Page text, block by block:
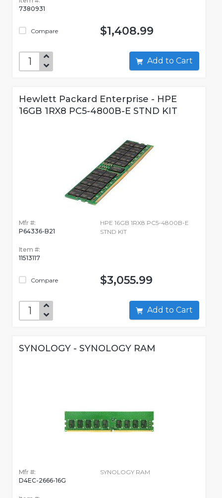
7380931
Compare $1,408.99
Add to Cart
Hewlett Packard Enterprise - HPE
16GB 1RX8 PC5-4800B-E STND KIT
Mfr #:
P64336-B21
Item #:
11513117
Compare
HPE 16GB 1RX8 PC5-4800B-E
STND KIT
$3,055.99
Add to Cart
SYNOLOGY - SYNOLOGY RAM
Mfr #:
D4EC-2666-16G
SYNOLOGY RAM